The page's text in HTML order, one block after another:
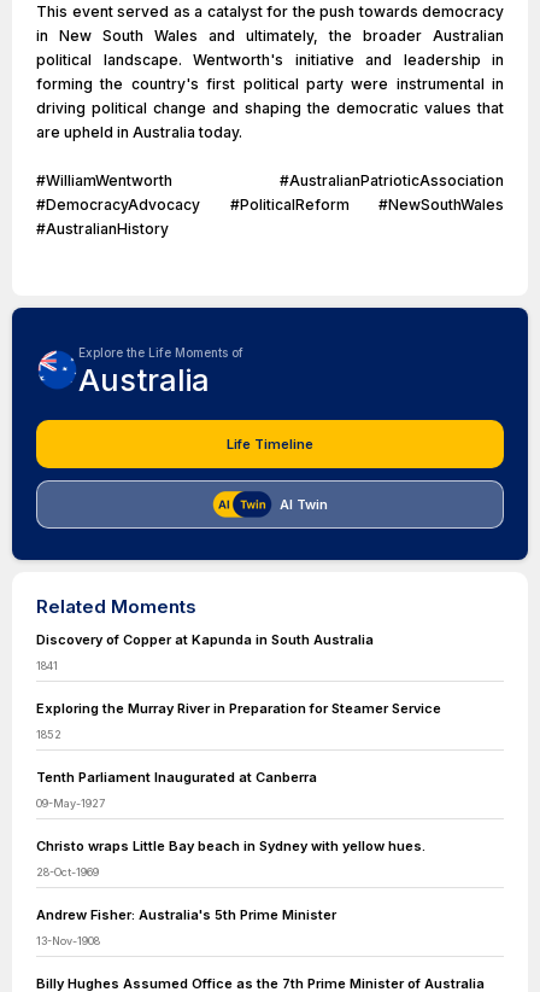
This event served as a catalyst for the push towards democracy
in New South Wales and ultimately, the broader Australian
political landscape. Wentworth's initiative and leadership in
forming the country's first political party were instrumental in
driving political change and shaping the democratic values that
are upheld in Australia today.
#WilliamWentworth #AustralianPatrioticAssociation
#DemocracyAdvocacy #PoliticalReform #NewSouthWales
#AustralianHistory
Explore the Life Moments of
Australia
Life Timeline
AI Twin
Related Moments
Discovery of Copper at Kapunda in South Australia
1841
Exploring the Murray River in Preparation for Steamer Service
1852
Tenth Parliament Inaugurated at Canberra
09-May-1927
Christo wraps Little Bay beach in Sydney with yellow hues.
28-Oct-1969
Andrew Fisher: Australia's 5th Prime Minister
13-Nov-1908
Billy Hughes Assumed Office as the 7th Prime Minister of Australia